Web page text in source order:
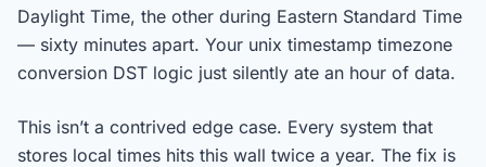
Daylight Time, the other during Eastern Standard Time
— sixty minutes apart. Your unix timestamp timezone
conversion DST logic just silently ate an hour of data.
This isn’t a contrived edge case. Every system that
stores local times hits this wall twice a year. The fix is